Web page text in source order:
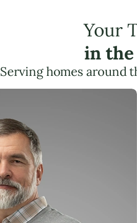
Your
in
Serving homes around